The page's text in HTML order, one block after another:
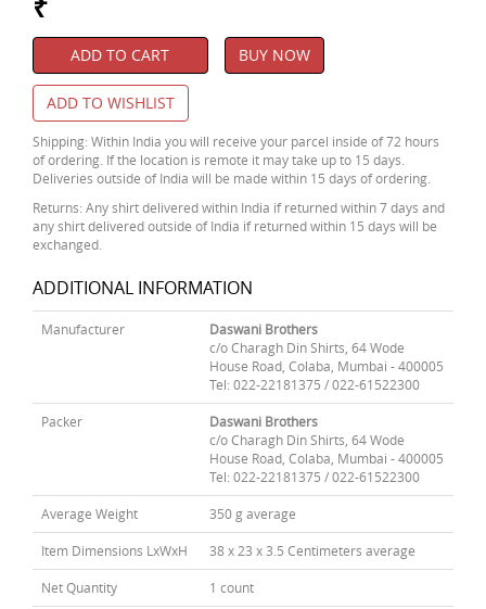
ADD TO CART BUY NOW
ADD TO WISHLIST
Shipping: Within India you will receive your parcel inside of 72 hours
of ordering. If the location is remote it may take up to 15 days.
Deliveries outside of India will be made within 15 days of ordering.
Returns: Any shirt delivered within India if returned within 7 days and
any shirt delivered outside of India if returned within 15 days will be
exchanged.
ADDITIONAL INFORMATION
Manufacturer
Daswani Brothers
c/o Charagh Din Shirts, 64 Wode
House Road, Colaba, Mumbai - 400005
Tel: 022-22181375 / 022-61522300
Packer
Daswani Brothers
c/o Charagh Din Shirts, 64 Wode
House Road, Colaba, Mumbai - 400005
Tel: 022-22181375 / 022-61522300
Average Weight 350 g average
Item Dimensions LxWxH 38 x 23 x 3.5 Centimeters average
Net Quantity 1 count